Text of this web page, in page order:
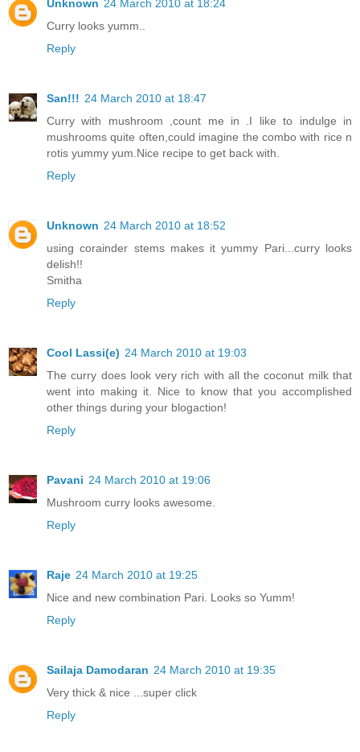
Unknown 24 March 2010 at 18:24
Curry looks yumm..
Reply
San!!! 24 March 2010 at 18:47
Curry with mushroom ,count me in .I like to indulge in
mushrooms quite often,could imagine the combo with rice n
rotis yummy yum.Nice recipe to get back with.
Reply
Unknown 24 March 2010 at 18:52
using corainder stems makes it yummy Pari...curry looks
delish!!
Smitha
Reply
Cool Lassi(e) 24 March 2010 at 19:03
The curry does look very rich with all the coconut milk that
went into making it. Nice to know that you accomplished
other things during your blogaction!
Reply
Pavani 24 March 2010 at 19:06
Mushroom curry looks awesome.
Reply
Raje 24 March 2010 at 19:25
Nice and new combination Pari. Looks so Yumm!
Reply
Sailaja Damodaran 24 March 2010 at 19:35
Very thick & nice ...super click
Reply